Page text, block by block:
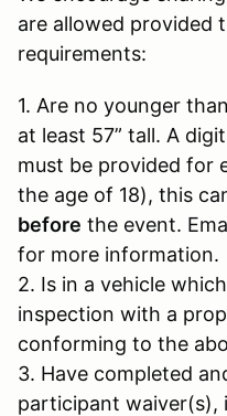
are allowed provided
requirements:
1. Are no younger
at least 57” tall. A
must be provided for
the age of 18), this
before the event.
for more information.
2. Is in a vehicle
inspection with a
conforming to the
3. Have completed
participant waiver(s),